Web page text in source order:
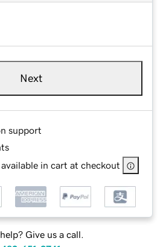
Next
support
in cart at checkout
Give us a call.